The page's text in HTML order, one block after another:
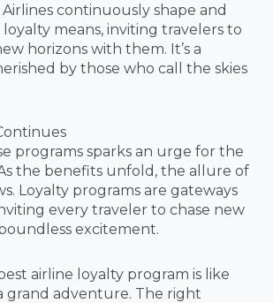
continuously shape and
means, inviting travelers to
horizons with them. It’s a
by those who call the skies
programs sparks an urge for the
the benefits unfold, the allure of
Loyalty programs are gateways
every traveler to chase new
excitement.
airline loyalty program is like
grand adventure. The right